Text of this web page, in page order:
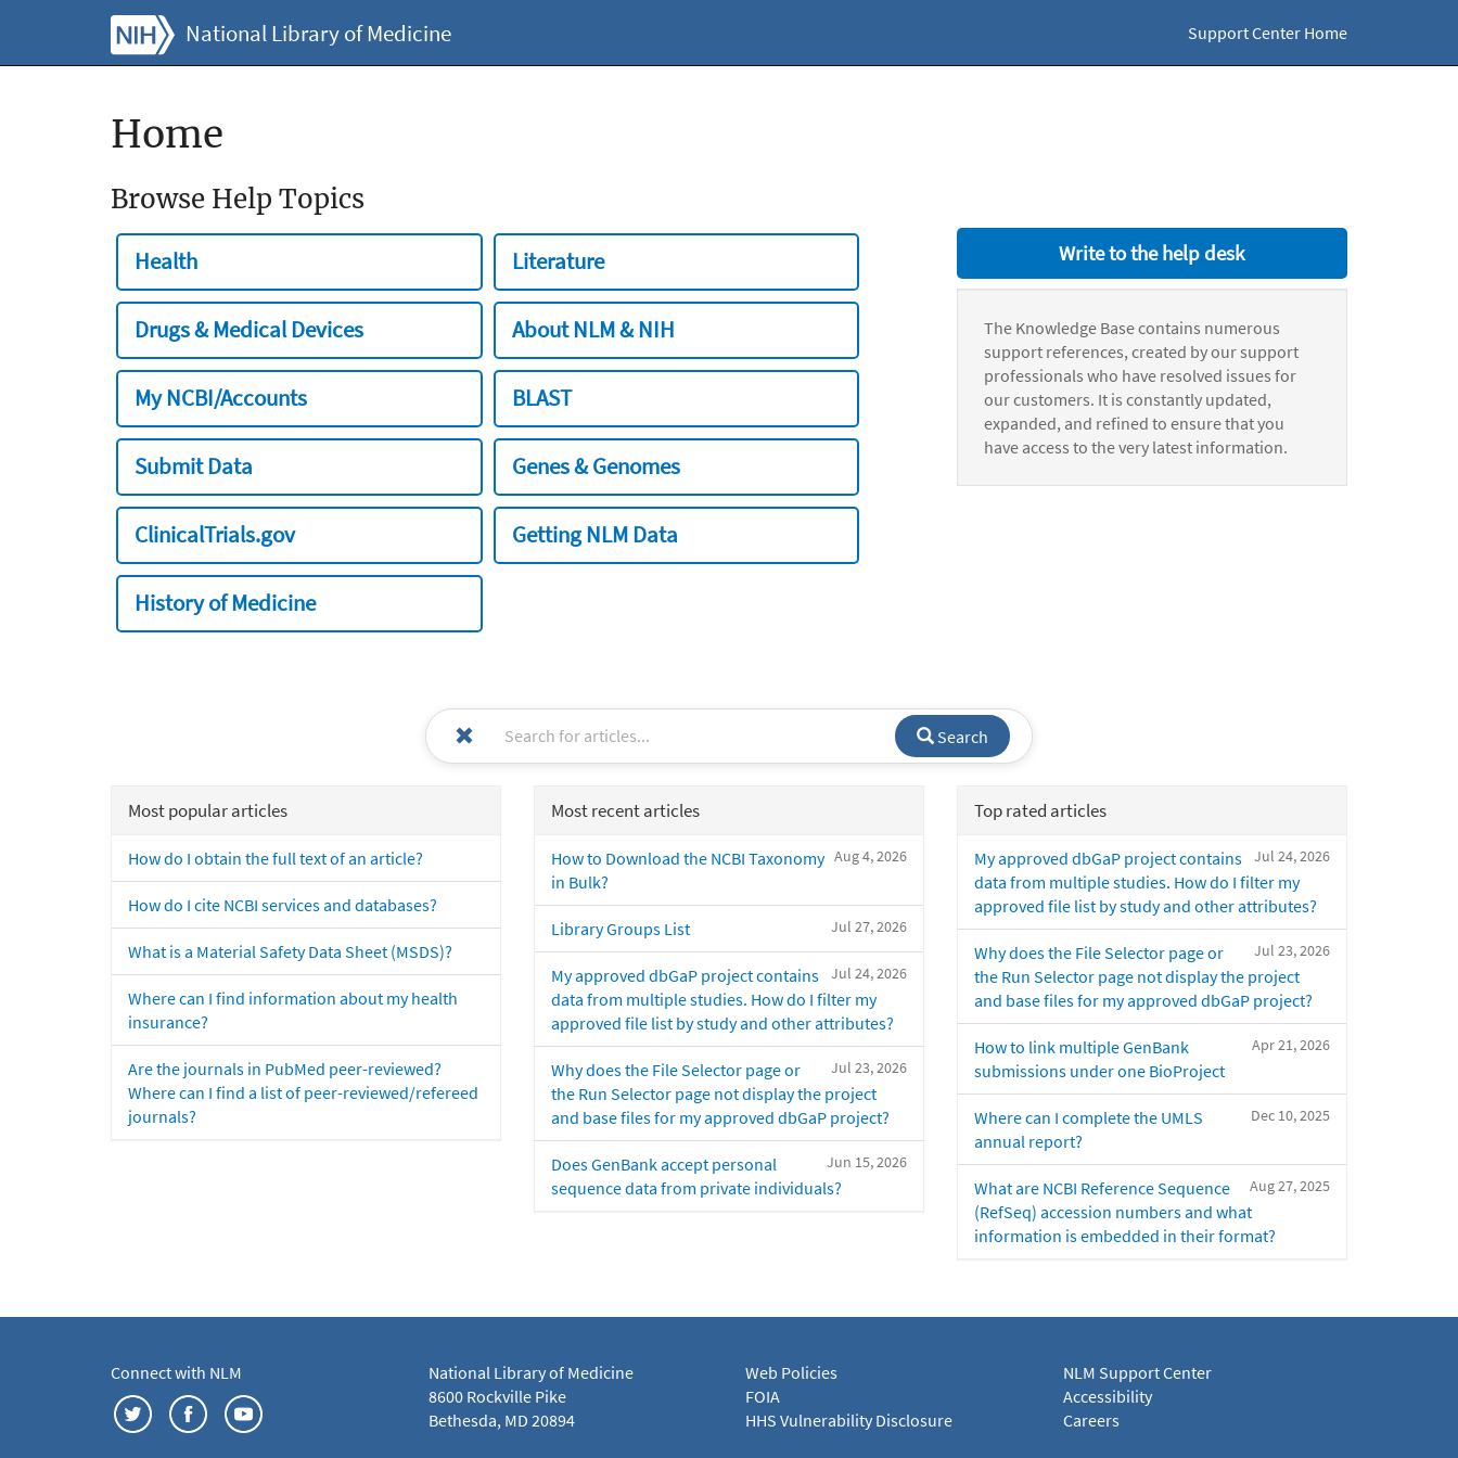
National Library of Medicine Support Center Home
Home
Browse Help Topics
Health Literature
Drugs & Medical Devices About NLM & NIH
My NCBI/Accounts BLAST
Submit Data Genes & Genomes
ClinicalTrials.gov Getting NLM Data
History of Medicine
Write to the help desk
The Knowledge Base contains numerous
support references, created by our support
professionals who have resolved issues for
our customers. It is constantly updated,
expanded, and refined to ensure that you
have access to the very latest information.
Search
Most popular articles
How do I obtain the full text of an article?
How do I cite NCBI services and databases?
What is a Material Safety Data Sheet (MSDS)?
Where can I find information about my health
insurance?
Are the journals in PubMed peer-reviewed?
Where can I find a list of peer-reviewed/refereed
journals?
Most recent articles
Aug 4, 2026
How to Download the NCBI Taxonomy
in Bulk?
Jul 27, 2026
Library Groups List
Jul 24, 2026
My approved dbGaP project contains
data from multiple studies. How do I filter my
approved file list by study and other attributes?
Jul 23, 2026
Why does the File Selector page or
the Run Selector page not display the project
and base files for my approved dbGaP project?
Jun 15, 2026
Does GenBank accept personal
sequence data from private individuals?
Top rated articles
Jul 24, 2026
My approved dbGaP project contains
data from multiple studies. How do I filter my
approved file list by study and other attributes?
Jul 23, 2026
Why does the File Selector page or
the Run Selector page not display the project
and base files for my approved dbGaP project?
Apr 21, 2026
How to link multiple GenBank
submissions under one BioProject
Dec 10, 2025
Where can I complete the UMLS
annual report?
Aug 27, 2025
What are NCBI Reference Sequence
(RefSeq) accession numbers and what
information is embedded in their format?
Connect with NLM
National Library of Medicine
8600 Rockville Pike
Bethesda, MD 20894
Web Policies
FOIA
HHS Vulnerability Disclosure
NLM Support Center
Accessibility
Careers